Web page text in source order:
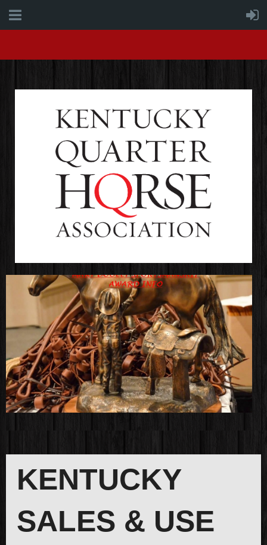
KENTUCKY
SALES & USE